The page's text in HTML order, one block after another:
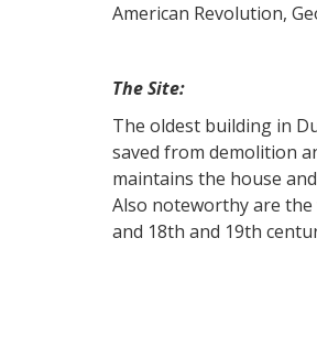
American Revolution,
The Site:
The oldest building in
saved from demolition
maintains the house
Also noteworthy are the
and 18th and 19th